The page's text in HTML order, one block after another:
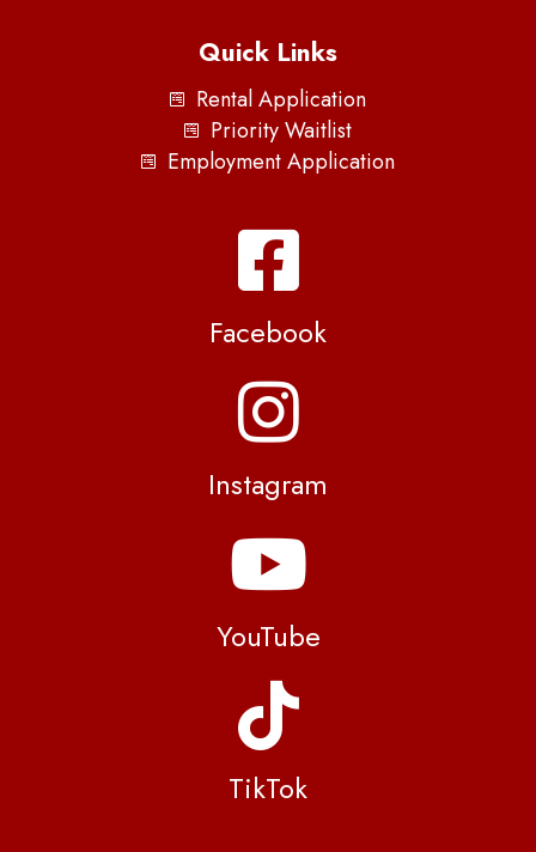
Quick Links
Rental Application
Priority Waitlist
Employment Application
Facebook
Instagram
YouTube
TikTok